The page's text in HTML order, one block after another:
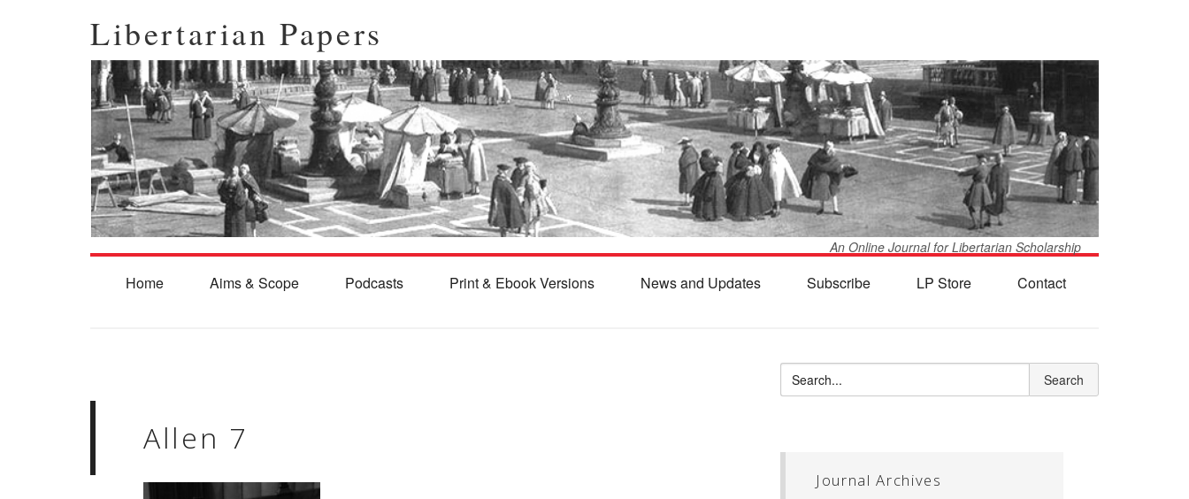
Libertarian Papers
An Online Journal for Libertarian Scholarship
Home Aims & Scope Podcasts Print & Ebook Versions News and Updates Subscribe LP Store Contact
Allen 7
Journal Archives